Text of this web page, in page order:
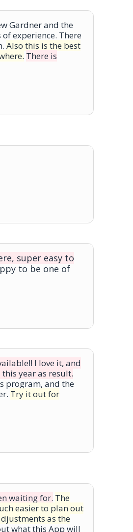
Gardner and the
experience. There
Also this is the best
There is
super easy to
to be one of
I love it, and
year as result.
program, and the
Try it out for
waiting for. The
easier to plan out
as the
what this App will